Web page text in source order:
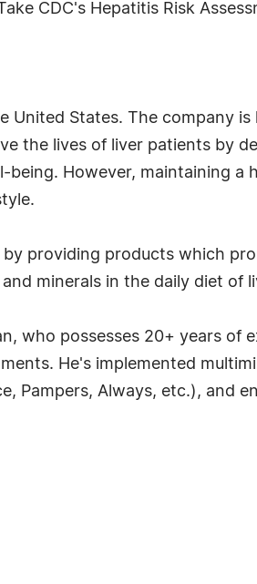
CDC's Hepatitis Risk
States. The company
the lives of liver patients by
However, maintaining a
providing products which
minerals in the daily diet of
who possesses 20+ years of
He's implemented
Pampers, Always, etc.), and